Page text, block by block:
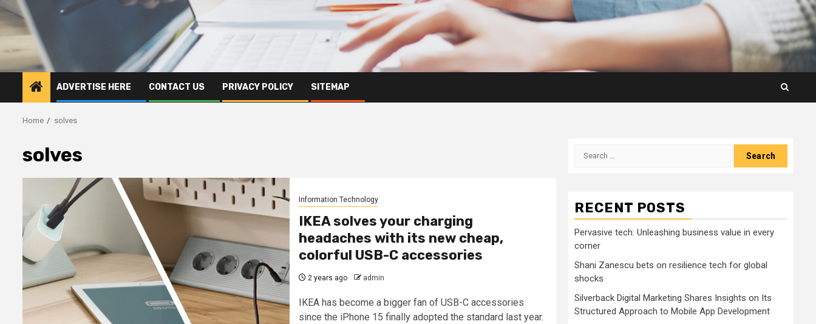
ADVERTISE HERE CONTACT US PRIVACY POLICY SITEMAP
Home solves
solves
Information Technology
IKEA solves your charging
headaches with its new cheap,
colorful USB-C accessories
2 years ago admin
IKEA has become a bigger fan of USB-C accessories
since the iPhone 15 finally adopted the standard last year.
Search
RECENT POSTS
Pervasive tech: Unleashing business value in every
corner
Shani Zanescu bets on resilience tech for global
shocks
Silverback Digital Marketing Shares Insights on Its
Structured Approach to Mobile App Development